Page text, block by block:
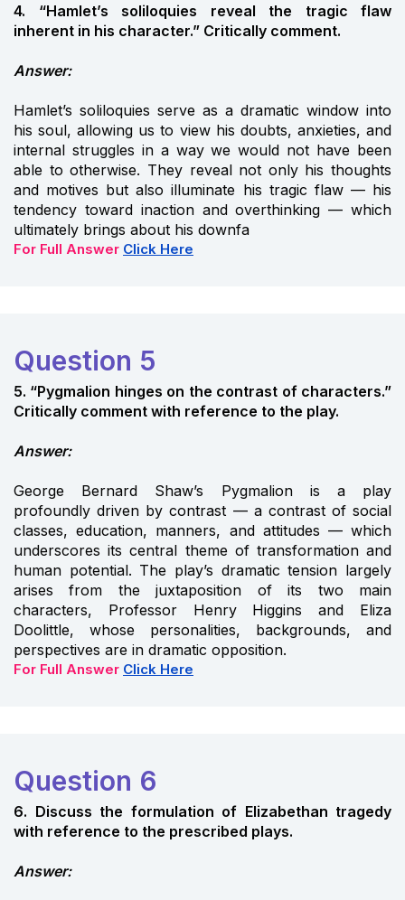
4. “Hamlet’s soliloquies reveal the tragic flaw
inherent in his character.” Critically comment.
Answer:
Hamlet’s soliloquies serve as a dramatic window into
his soul, allowing us to view his doubts, anxieties, and
internal struggles in a way we would not have been
able to otherwise. They reveal not only his thoughts
and motives but also illuminate his tragic flaw — his
tendency toward inaction and overthinking — which
ultimately brings about his downfa
For Full Answer Click Here
Question 5
5. “Pygmalion hinges on the contrast of characters.”
Critically comment with reference to the play.
Answer:
George Bernard Shaw’s Pygmalion is a play
profoundly driven by contrast — a contrast of social
classes, education, manners, and attitudes — which
underscores its central theme of transformation and
human potential. The play’s dramatic tension largely
arises from the juxtaposition of its two main
characters, Professor Henry Higgins and Eliza
Doolittle, whose personalities, backgrounds, and
perspectives are in dramatic opposition.
For Full Answer Click Here
Question 6
6. Discuss the formulation of Elizabethan tragedy
with reference to the prescribed plays.
Answer: